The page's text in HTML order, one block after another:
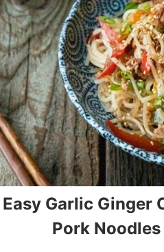
Easy Garlic Ginger
Pork Noodles